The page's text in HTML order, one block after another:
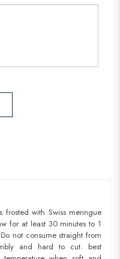
frosted with Swiss meringue
for at least 30 minutes to 1
not consume straight from
and hard to cut. best